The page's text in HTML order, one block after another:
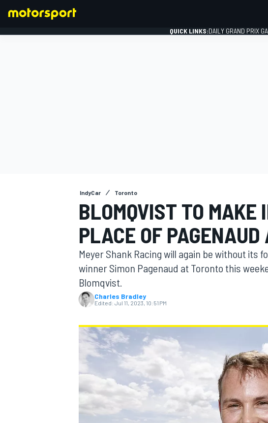
MOTOGP
QUICK LINKS:DAILY GRAND PRIX
IndyCar Toronto
BLOMQVIST TO MAKE
PLACE OF PAGENAUD
Meyer Shank Racing will again be without its
winner Simon Pagenaud at Toronto this
Blomqvist.
Charles Bradley
Edited: Jul 11, 2023, 10:51 PM